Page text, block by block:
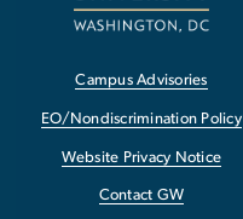
Campus Advisories
EO/Nondiscrimination Policy
Website Privacy Notice
Contact GW